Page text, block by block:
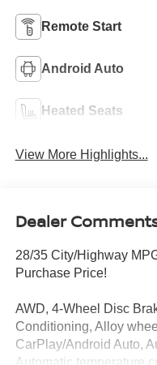
Remote Start
Android Auto
Heated Seats
View More Highlights...
Dealer
28/35 City/Highway
Purchase Price!
AWD, 4-Wheel Disc
Conditioning, Alloy
CarPlay/Android Auto,
Automatic temperature